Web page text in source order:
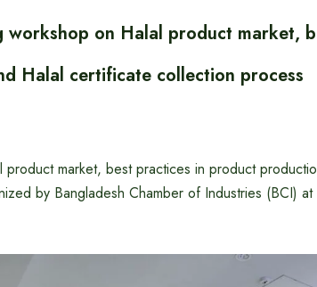
workshop on Halal product market,
Halal certificate collection process
product market, best practices in product
by Bangladesh Chamber of Industries (BCI)